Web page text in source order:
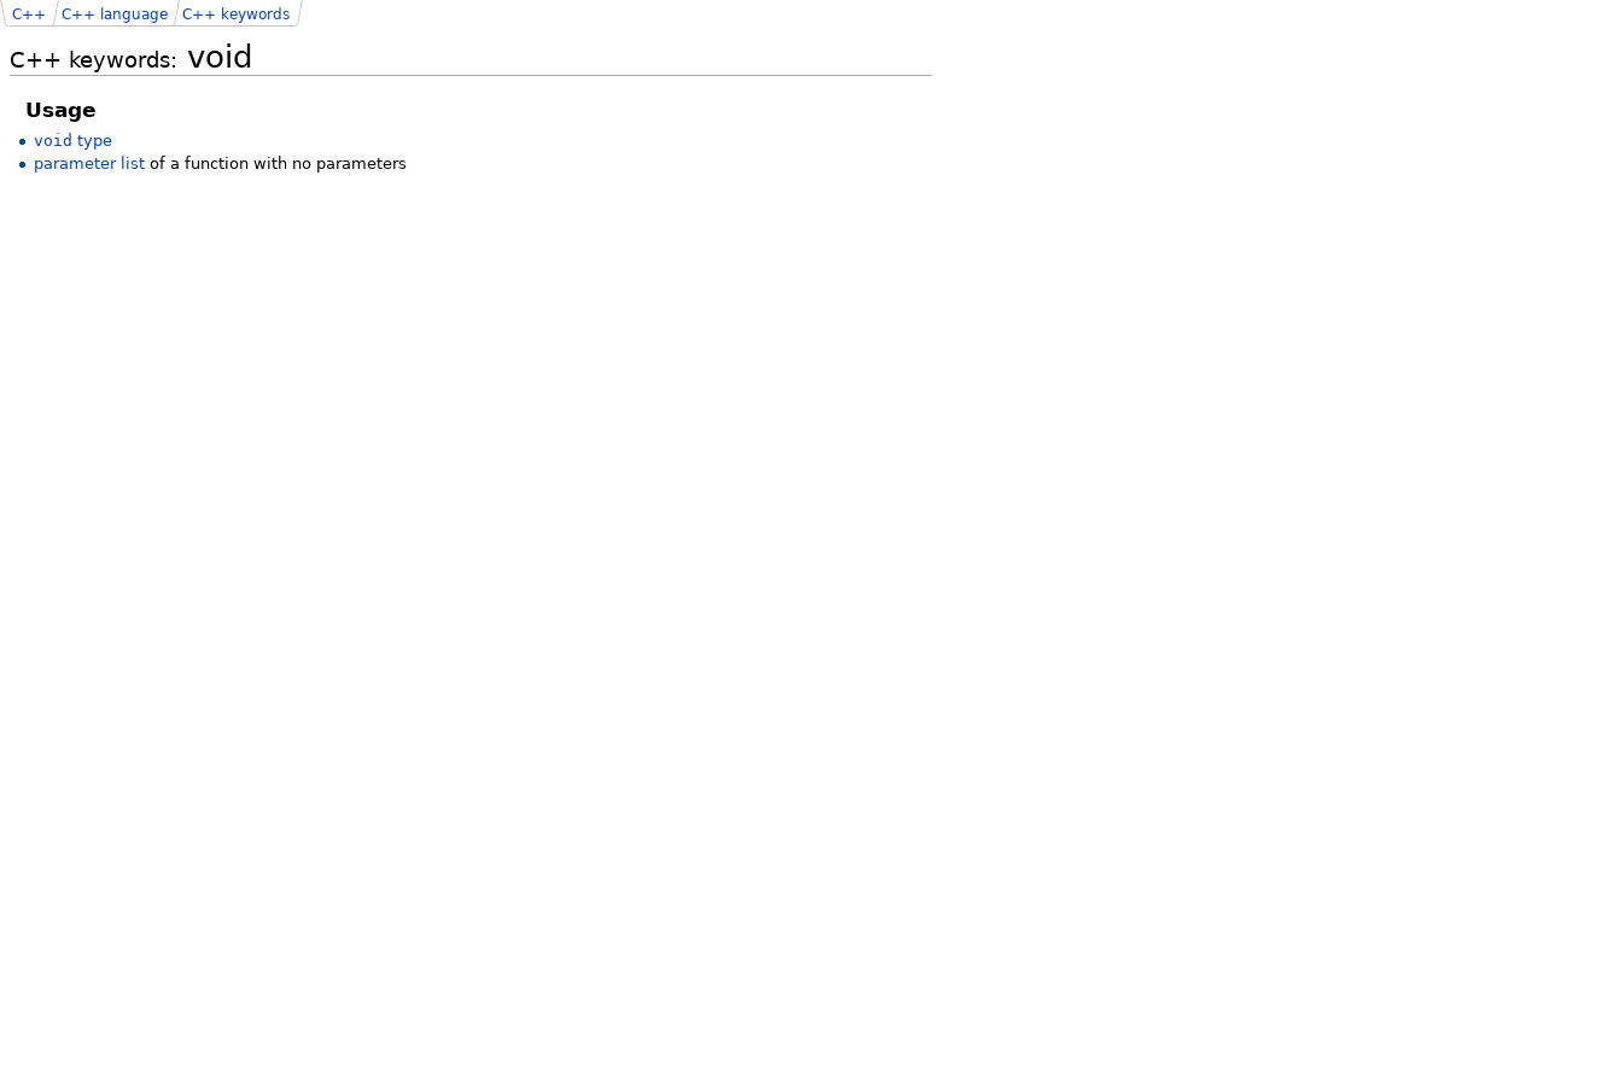
C++ keywords: void
C++ C++ language C++ keywords
Usage
void type
parameter list of a function with no parameters